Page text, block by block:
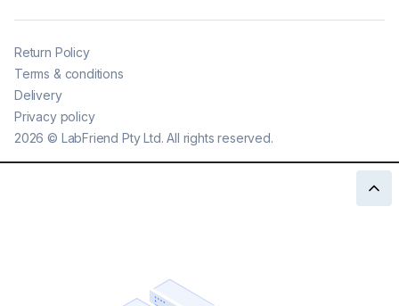
2026 © LabFriend Pty Ltd. All rights reserved.
Return Policy
Terms & conditions
Delivery
Privacy policy